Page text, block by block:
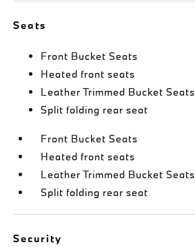
Seats
Front Bucket Seats
Heated front seats
Leather Trimmed Bucket Seats
Split folding rear seat
Front Bucket Seats
Heated front seats
Leather Trimmed Bucket Seats
Split folding rear seat
Security